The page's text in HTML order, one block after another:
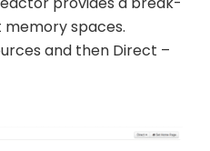
spaces.
and then Direct –